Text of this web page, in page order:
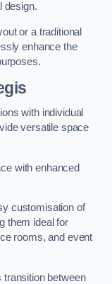
design.
or a traditional
enhance the
with individual
versatile space
with enhanced
customisation of
them ideal for
rooms, and event
between